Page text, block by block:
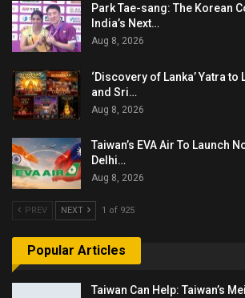
Park Tae-sang: The Korean
India’s Next…
Aug 8, 2026
‘Discovery of Lanka’ Yatra to
and Sri…
Aug 8, 2026
Taiwan’s EVA Air To Launch
Delhi…
Aug 8, 2026
PREV NEXT 1 of 925
Popular Articles
Taiwan Can Help: Taiwan’s